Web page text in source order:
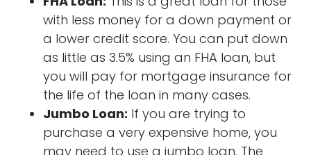
with less money for a down payment or
a lower credit score. You can put down
as little as 3.5% using an FHA loan, but
you will pay for mortgage insurance for
the life of the loan in many cases.
Jumbo Loan: If you are trying to
purchase a very expensive home, you
may need to use a jumbo loan. The